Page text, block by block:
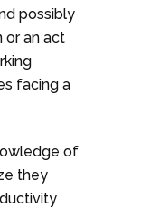
possibly
or an act
facing a
of
they